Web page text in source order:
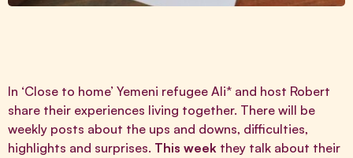
In ‘Close to home’ Yemeni refugee Ali* and host Robert
share their experiences living together. There will be
weekly posts about the ups and downs, difficulties,
highlights and surprises. This week they talk about their